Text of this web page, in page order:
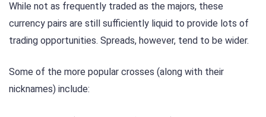
While not as frequently traded as the majors, these
currency pairs are still sufficiently liquid to provide lots of
trading opportunities. Spreads, however, tend to be wider.
Some of the more popular crosses (along with their
nicknames) include: